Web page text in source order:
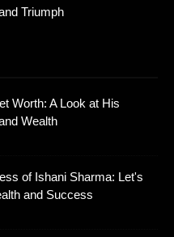
Triumph
Worth: A Look at His
Wealth
of Ishani Sharma: Let's
and Success